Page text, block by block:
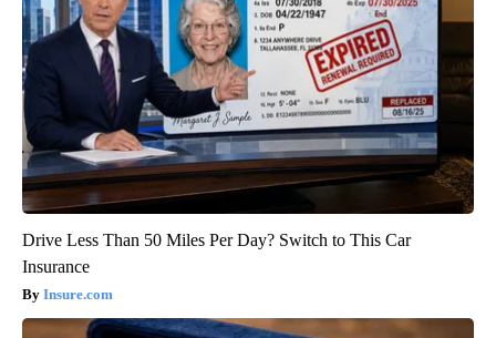
Drive Less Than 50 Miles Per Day? Switch to This Car
Insurance
Insure.com